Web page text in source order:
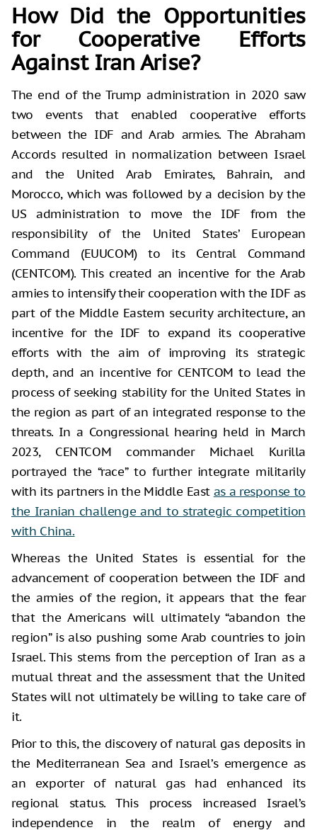
How Did the Opportunities
for Cooperative Efforts
Against Iran Arise?
The end of the Trump administration in 2020 saw
two events that enabled cooperative efforts
between the IDF and Arab armies. The Abraham
Accords resulted in normalization between Israel
and the United Arab Emirates, Bahrain, and
Morocco, which was followed by a decision by the
US administration to move the IDF from the
responsibility of the United States’ European
Command (EUUCOM) to its Central Command
(CENTCOM). This created an incentive for the Arab
armies to intensify their cooperation with the IDF as
part of the Middle Eastern security architecture, an
incentive for the IDF to expand its cooperative
efforts with the aim of improving its strategic
depth, and an incentive for CENTCOM to lead the
process of seeking stability for the United States in
the region as part of an integrated response to the
threats. In a Congressional hearing held in March
2023, CENTCOM commander Michael Kurilla
portrayed the “race” to further integrate militarily
with its partners in the Middle East as a response to
the Iranian challenge and to strategic competition
with China.
Whereas the United States is essential for the
advancement of cooperation between the IDF and
the armies of the region, it appears that the fear
that the Americans will ultimately “abandon the
region” is also pushing some Arab countries to join
Israel. This stems from the perception of Iran as a
mutual threat and the assessment that the United
States will not ultimately be willing to take care of
it.
Prior to this, the discovery of natural gas deposits in
the Mediterranean Sea and Israel’s emergence as
an exporter of natural gas had enhanced its
regional status. This process increased Israel’s
independence in the realm of energy and